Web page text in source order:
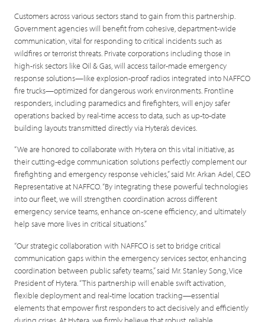
Customers across various sectors stand to gain from this partnership.
Government agencies will benefit from cohesive, department-wide
communication, vital for responding to critical incidents such as
wildfires or terrorist threats. Private corporations including those in
high-risk sectors like Oil & Gas, will access tailor-made emergency
response solutions—like explosion-proof radios integrated into NAFFCO
fire trucks—optimized for dangerous work environments. Frontline
responders, including paramedics and firefighters, will enjoy safer
operations backed by real-time access to data, such as up-to-date
building layouts transmitted directly via Hytera’s devices.
“We are honored to collaborate with Hytera on this vital initiative, as
their cutting-edge communication solutions perfectly complement our
firefighting and emergency response vehicles,” said Mr. Arkan Adel, CEO
Representative at NAFFCO. “By integrating these powerful technologies
into our fleet, we will strengthen coordination across different
emergency service teams, enhance on-scene efficiency, and ultimately
help save more lives in critical situations.”
“Our strategic collaboration with NAFFCO is set to bridge critical
communication gaps within the emergency services sector, enhancing
coordination between public safety teams,” said Mr. Stanley Song, Vice
President of Hytera. “This partnership will enable swift activation,
flexible deployment and real-time location tracking—essential
elements that empower first responders to act decisively and efficiently